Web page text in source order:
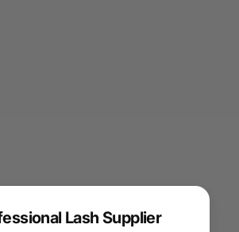
Lash Supplier